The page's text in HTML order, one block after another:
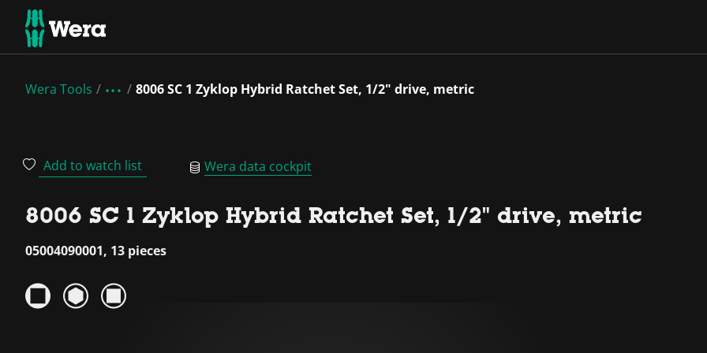
Wera Tools 8006 SC 1 Zyklop Hybrid Ratchet Set, 1/2" drive, metric
Add to watch list Wera data cockpit
8006 SC 1 Zyklop Hybrid Ratchet Set, 1/2" drive, metric
05004090001, 13 pieces